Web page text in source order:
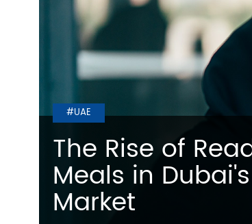
#UAE
The Rise of
Meals in
Market